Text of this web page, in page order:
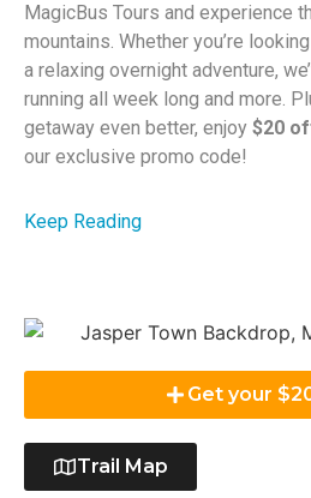
MagicBus Tours and experience
mountains. Whether you’re
a relaxing overnight adventure,
running all week long and more.
getaway even better, enjoy $20
our exclusive promo code!
Keep Reading
Get your
Trail Map